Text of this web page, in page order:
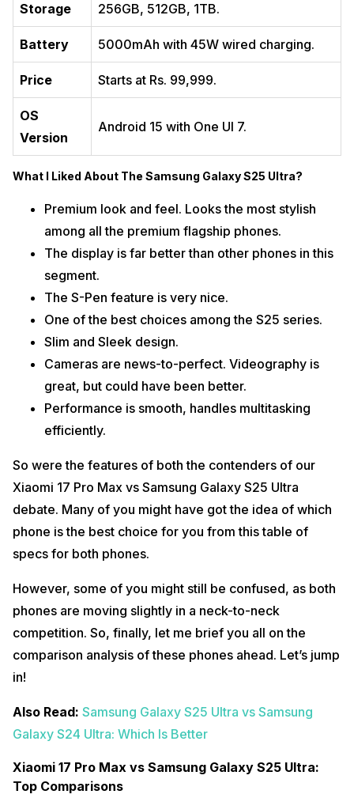
Storage 256GB, 512GB, 1TB.
Battery 5000mAh with 45W wired charging.
Price Starts at Rs. 99,999.
OS
Version
Android 15 with One UI 7.
What I Liked About The Samsung Galaxy S25 Ultra?
Premium look and feel. Looks the most stylish
among all the premium flagship phones.
The display is far better than other phones in this
segment.
The S-Pen feature is very nice.
One of the best choices among the S25 series.
Slim and Sleek design.
Cameras are news-to-perfect. Videography is
great, but could have been better.
Performance is smooth, handles multitasking
efficiently.
So were the features of both the contenders of our
Xiaomi 17 Pro Max vs Samsung Galaxy S25 Ultra
debate. Many of you might have got the idea of which
phone is the best choice for you from this table of
specs for both phones.
However, some of you might still be confused, as both
phones are moving slightly in a neck-to-neck
competition. So, finally, let me brief you all on the
comparison analysis of these phones ahead. Let’s jump
in!
Also Read: Samsung Galaxy S25 Ultra vs Samsung
Galaxy S24 Ultra: Which Is Better
Xiaomi 17 Pro Max vs Samsung Galaxy S25 Ultra:
Top Comparisons